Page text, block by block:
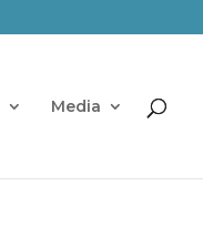
Media